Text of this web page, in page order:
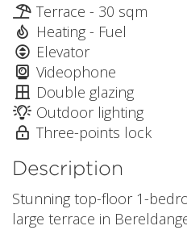
Terrace - 30 sqm
Heating - Fuel
Elevator
Videophone
Double glazing
Outdoor lighting
Three-points lock
Description
Stunning top-floor 1-
large terrace in